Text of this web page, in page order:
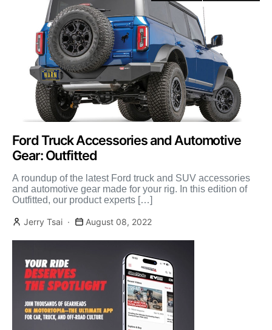
Ford Truck Accessories and Automotive
Gear: Outfitted
A roundup of the latest Ford truck and SUV accessories
and automotive gear made for your rig. In this edition of
Outfitted, our product experts […]
Jerry Tsai August 08, 2022